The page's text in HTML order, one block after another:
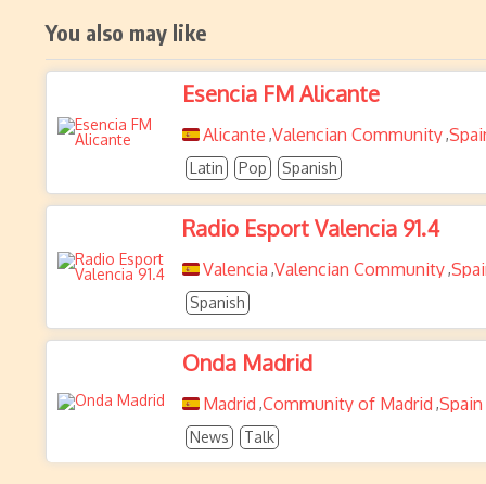
You also may like
Esencia FM Alicante
Alicante ,Valencian Community,
Latin Pop Spanish
Radio Esport Valencia 91.4
Valencia ,Valencian Community,
Spanish
Onda Madrid
Madrid ,Community of Madrid ,Spain
News Talk